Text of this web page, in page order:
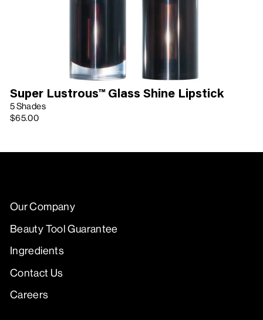
Super Lustrous™ Glass Shine Lipstick
5 Shades
$65.00
Our Company
Beauty Tool Guarantee
Ingredients
Contact Us
Careers